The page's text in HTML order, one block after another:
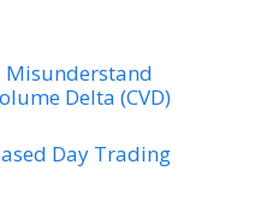
Misunderstand
Delta (CVD)
Day Trading